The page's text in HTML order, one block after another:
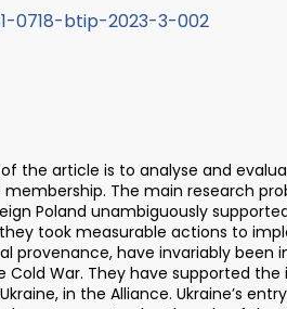
0718-btip-2023-3-002
the article is to analyse and
membership. The main research
Poland unambiguously
took measurable actions to
provenance, have invariably been
Cold War. They have supported
in the Alliance. Ukraine’s